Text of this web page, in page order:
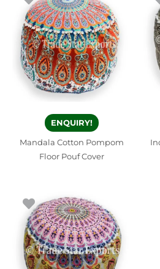
ENQUIRY!
Mandala Cotton Pompom
Floor Pouf Cover